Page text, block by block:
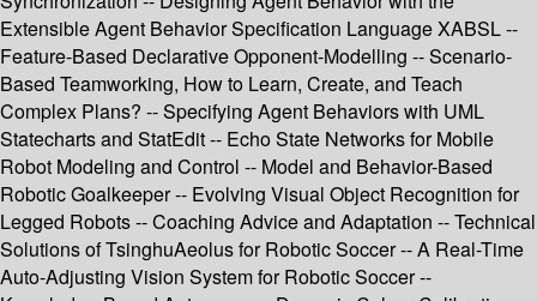
Extensible Agent Behavior Specification Language XABSL --
Feature-Based Declarative Opponent-Modelling -- Scenario-
Based Teamworking, How to Learn, Create, and Teach
Complex Plans? -- Specifying Agent Behaviors with UML
Statecharts and StatEdit -- Echo State Networks for Mobile
Robot Modeling and Control -- Model and Behavior-Based
Robotic Goalkeeper -- Evolving Visual Object Recognition for
Legged Robots -- Coaching Advice and Adaptation -- Technical
Solutions of TsinghuAeolus for Robotic Soccer -- A Real-Time
Auto-Adjusting Vision System for Robotic Soccer --